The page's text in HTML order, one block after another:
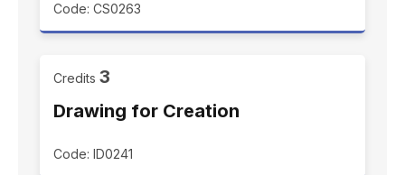
Code: CS0263
Credits 3
Drawing for Creation
Code: ID0241